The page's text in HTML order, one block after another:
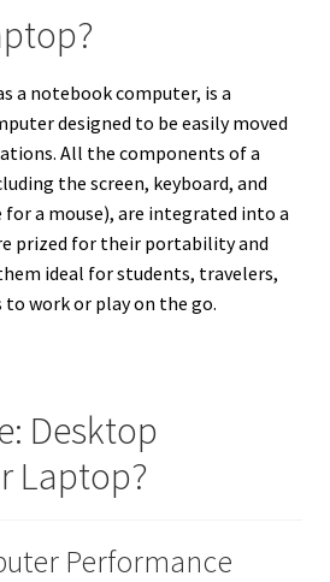
a notebook computer, is a
designed to be easily moved
All the components of a
the screen, keyboard, and
a mouse), are integrated into a
prized for their portability and
ideal for students, travelers,
to work or play on the go.
Desktop
Laptop?
Performance